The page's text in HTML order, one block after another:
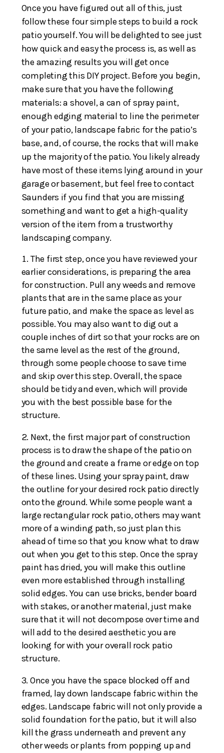
Once you have figured out all of this, just
follow these four simple steps to build a rock
patio yourself. You will be delighted to see just
how quick and easy the process is, as well as
the amazing results you will get once
completing this DIY project. Before you begin,
make sure that you have the following
materials: a shovel, a can of spray paint,
enough edging material to line the perimeter
of your patio, landscape fabric for the patio’s
base, and, of course, the rocks that will make
up the majority of the patio. You likely already
have most of these items lying around in your
garage or basement, but feel free to contact
Saunders if you find that you are missing
something and want to get a high-quality
version of the item from a trustworthy
landscaping company.
The first step, once you have reviewed your
earlier considerations, is preparing the area
for construction. Pull any weeds and remove
plants that are in the same place as your
future patio, and make the space as level as
possible. You may also want to dig out a
couple inches of dirt so that your rocks are on
the same level as the rest of the ground,
through some people choose to save time
and skip over this step. Overall, the space
should be tidy and even, which will provide
you with the best possible base for the
structure.
Next, the first major part of construction
process is to draw the shape of the patio on
the ground and create a frame or edge on top
of these lines. Using your spray paint, draw
the outline for your desired rock patio directly
onto the ground. While some people want a
large rectangular rock patio, others may want
more of a winding path, so just plan this
ahead of time so that you know what to draw
out when you get to this step. Once the spray
paint has dried, you will make this outline
even more established through installing
solid edges. You can use bricks, bender board
with stakes, or another material, just make
sure that it will not decompose over time and
will add to the desired aesthetic you are
looking for with your overall rock patio
structure.
Once you have the space blocked off and
framed, lay down landscape fabric within the
edges. Landscape fabric will not only provide a
solid foundation for the patio, but it will also
kill the grass underneath and prevent any
other weeds or plants from popping up and